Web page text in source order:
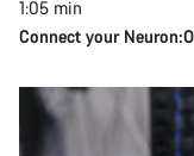
1:05 min
Connect your